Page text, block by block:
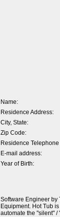
Name:
Residence Address:
City, State:
Zip Code:
Residence
E-mail address:
Year of Birth:
Software Engineer by
Equipment. Hot Tub
automate the "silent"